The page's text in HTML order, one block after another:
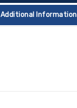
Additional Information